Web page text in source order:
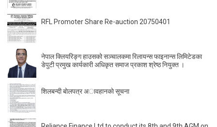
RFL Promoter Share Re-auction 20750401
नेपाल क्लियरिङ्ग हाउसको सञ्चालकमा रिलायन्स फाइनान्स लिमिटेडका
डेपुटी प्रमुख कार्यकारी अधिकृत समाज प्रकाश श्रेष्ठ नियुक्त ।
शिलबन्दी बाेलपत्र अावहानकाे सूचना